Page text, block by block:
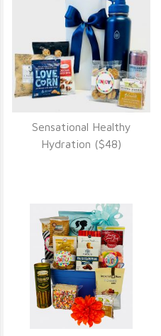
VIEW DETAILS
Sensational Healthy
Hydration ($48)